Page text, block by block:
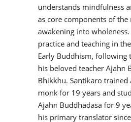
understands mindfulness
as core components of
awakening into
practice and teaching in
Early Buddhism, following
his beloved teacher Ajahn
Bhikkhu. Santikaro trained
monk for 19 years and
Ajahn Buddhadasa for 9
his primary translator